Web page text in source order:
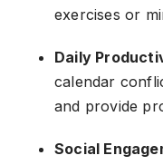
exercises or
Daily
calendar
and provide
Social